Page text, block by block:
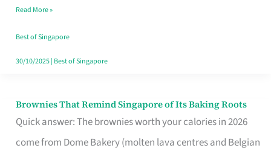
Moment
Read More »
Best of Singapore
30/10/2025| Best of Singapore
Brownies That Remind Singapore of Its Baking Roots
Quick answer: The brownies worth your calories in 2026
come from Dome Bakery (molten lava centres and Belgian
Brownies
That